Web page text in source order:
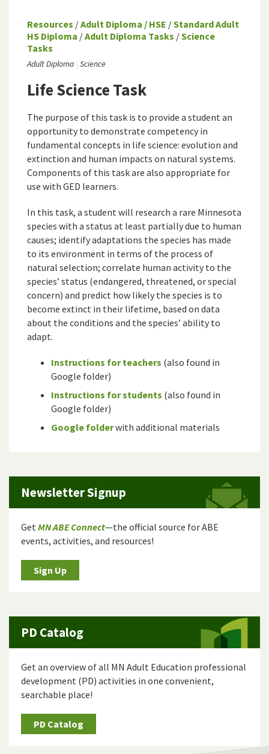
Resources /Adult Diploma / HSE /Standard Adult
HS Diploma /Adult Diploma Tasks /Science
Tasks
Adult Diploma Science
Life Science Task
The purpose of this task is to provide a student an
opportunity to demonstrate competency in
fundamental concepts in life science: evolution and
extinction and human impacts on natural systems.
Components of this task are also appropriate for
use with GED learners.
In this task, a student will research a rare Minnesota
species with a status at least partially due to human
causes; identify adaptations the species has made
to its environment in terms of the process of
natural selection; correlate human activity to the
species’ status (endangered, threatened, or special
concern) and predict how likely the species is to
become extinct in their lifetime, based on data
about the conditions and the species’ ability to
adapt.
Instructions for teachers (also found in
Google folder)
Instructions for students (also found in
Google folder)
Google folderwith additional materials
Newsletter Signup
GetMN ABE Connect—the official source for ABE
events, activities, and resources!
Sign Up
PD Catalog
Get an overview of all MN Adult Education professional
development (PD) activities in one convenient,
searchable place!
PD Catalog